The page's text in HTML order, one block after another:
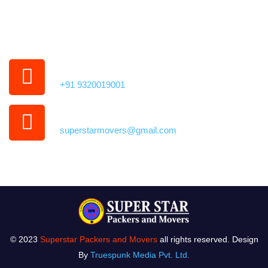
+91 9320019001
superstarmovers@gmail.com
© 2023 Superstar Packers and Moversall rights reserved. Design
By Truespunk Media Pvt. Ltd.